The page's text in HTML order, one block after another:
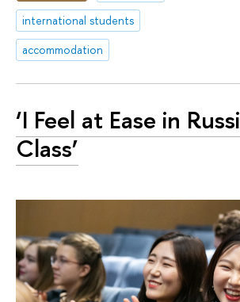
international students
accommodation
‘I Feel at Ease in
Class’